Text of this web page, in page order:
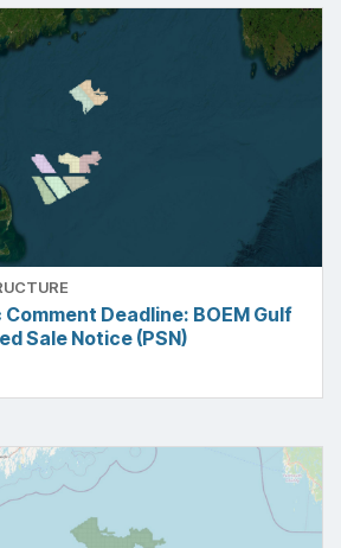
Deadline: BOEM Gulf
Sale Notice (PSN)